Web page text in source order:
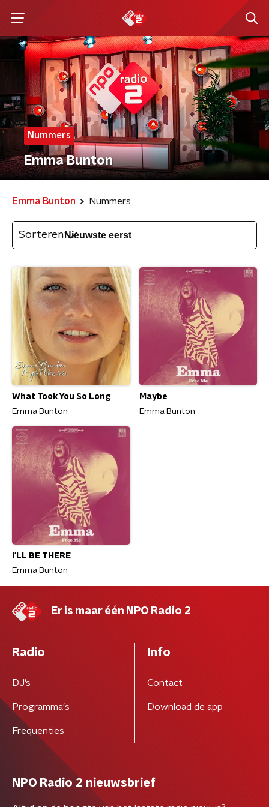
Nummers
Emma Bunton
Emma Bunton Nummers
Sorteren
What Took You So Long
Emma Bunton
Maybe
Emma Bunton
I'LL BE THERE
Emma Bunton
Er is maar één NPO Radio 2
Radio
DJ’s
Programma's
Frequenties
Info
Contact
Download de app
NPO Radio 2 nieuwsbrief